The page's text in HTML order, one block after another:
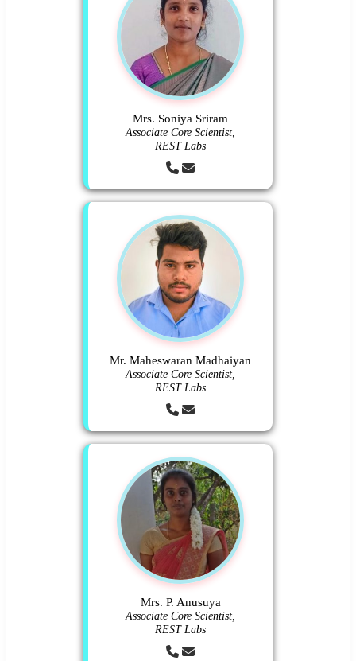
Mrs. Soniya Sriram
Associate Core Scientist,
REST Labs
Mr. Maheswaran Madhaiyan
Associate Core Scientist,
REST Labs
Mrs. P. Anusuya
Associate Core Scientist,
REST Labs